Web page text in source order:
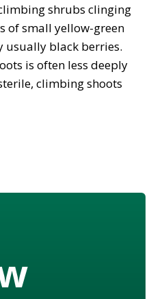
shrubs clinging
of small yellow-green
usually black berries.
is often less deeply
climbing shoots